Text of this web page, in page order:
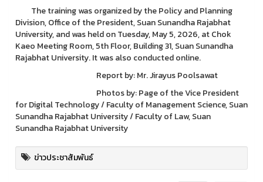
The training was organized by the Policy and Planning
Division, Office of the President, Suan Sunandha Rajabhat
University, and was held on Tuesday, May 5, 2026, at Chok
Kaeo Meeting Room, 5th Floor, Building 31, Suan Sunandha
Rajabhat University. It was also conducted online.
Report by: Mr. Jirayus Poolsawat
Photos by: Page of the Vice President
for Digital Technology / Faculty of Management Science, Suan
Sunandha Rajabhat University / Faculty of Law, Suan
Sunandha Rajabhat University
ข่าวประชาสัมพันธ์